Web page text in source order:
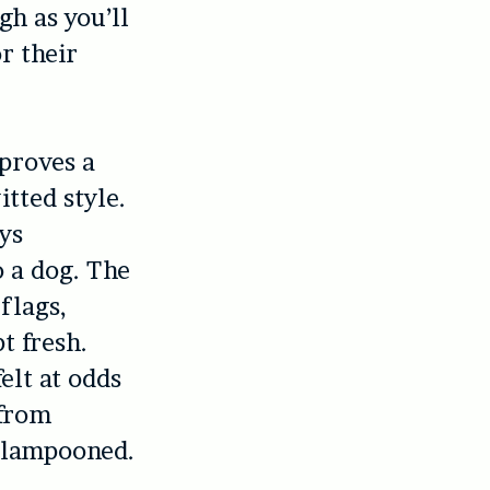
as you’ll
their
a
style.
dog. The
fresh.
at odds